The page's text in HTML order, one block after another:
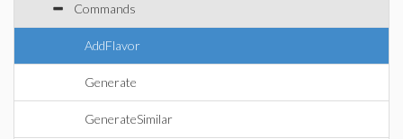
Commands
AddFlavor
Generate
GenerateSimilar